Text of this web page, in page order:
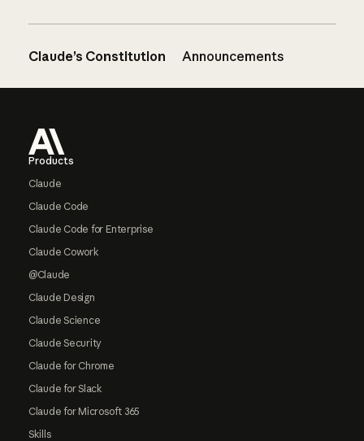
Claude’s Constitution Announcements
Products
Claude
Claude Code
Claude Code for Enterprise
Claude Cowork
@Claude
Claude Design
Claude Science
Claude Security
Claude for Chrome
Claude for Slack
Claude for Microsoft 365
Skills